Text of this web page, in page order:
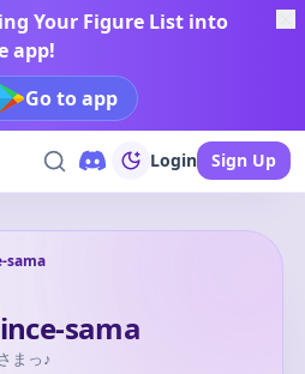
Your Figure List into
app!
Go to app
Login Sign Up
sama
sama
まっ♪